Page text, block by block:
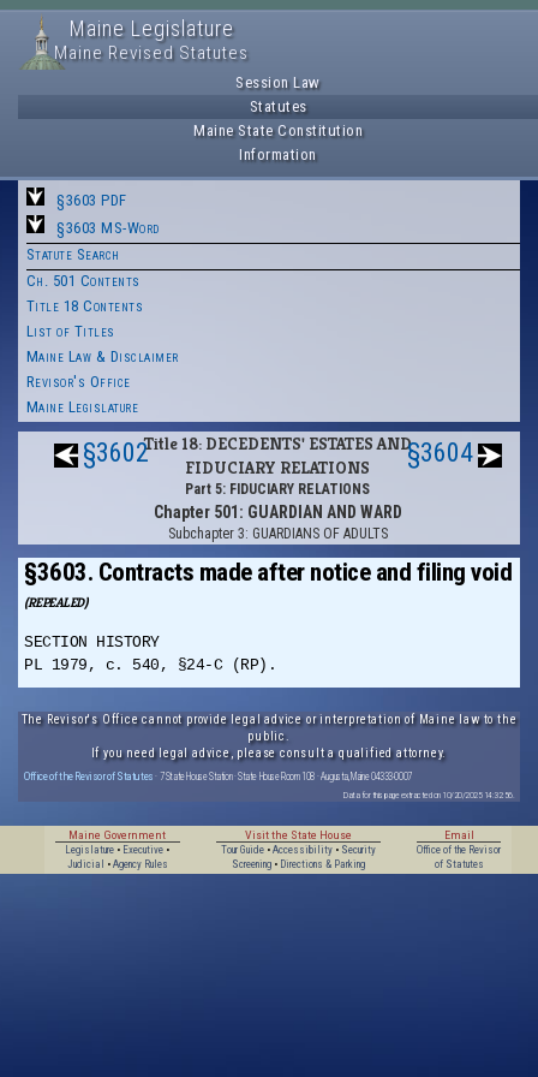
Maine Legislature
Maine Revised Statutes
Session Law
Statutes
Maine State Constitution
Information
§3603 PDF
§3603 MS-Word
Statute Search
Ch. 501 Contents
Title 18 Contents
List of Titles
Maine Law & Disclaimer
Revisor's Office
Maine Legislature
§3602Title 18: DECEDENTS' ESTATES AND
FIDUCIARY RELATIONS
Part 5: FIDUCIARY RELATIONS
Chapter 501: GUARDIAN AND WARD
Subchapter 3: GUARDIANS OF ADULTS
§3604
§3603. Contracts made after notice and filing void
(REPEALED)
SECTION HISTORY
PL 1979, c. 540, §24-C (RP).
The Revisor's Office cannot provide legal advice or interpretation of Maine law to the
public.
If you need legal advice, please consult a qualified attorney.
Office of the Revisor of Statutes · 7 State House Station · State House Room 108 · Augusta, Maine 04333-0007
Data for this page extracted on 10/20/2025 14:32:56.
Maine Government
Legislature • Executive •
Judicial
• Agency Rules
Visit the State House
Tour Guide• Accessibility• Security
Screening• Directions & Parking
Email
Office of the Revisor
of Statutes